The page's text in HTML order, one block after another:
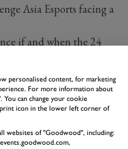
Asia Esports facing a
if and when the 24
if the results at four
for Aston
Williams
over Fordzilla,
One controversial
personalised content, for marketing
For more information about
can change your cookie
icon in the lower left corner of
websites of "Goodwood", including: